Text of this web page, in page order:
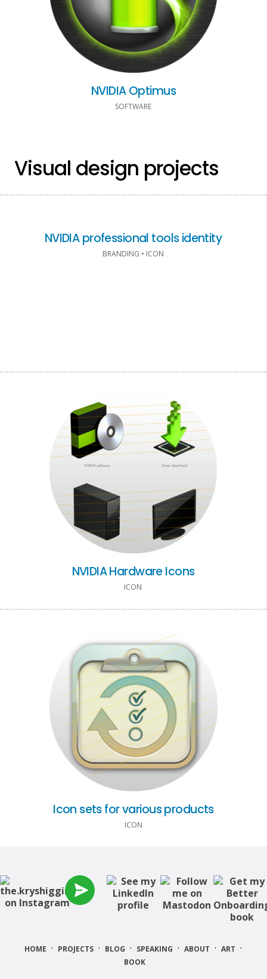
NVIDIA Optimus
SOFTWARE
Visual design projects
NVIDIA professional tools identity
BRANDING • ICON
NVIDIA Hardware Icons
ICON
Icon sets for various products
ICON
HOME · PROJECTS · BLOG · SPEAKING ·ABOUT ·ART ·
BOOK